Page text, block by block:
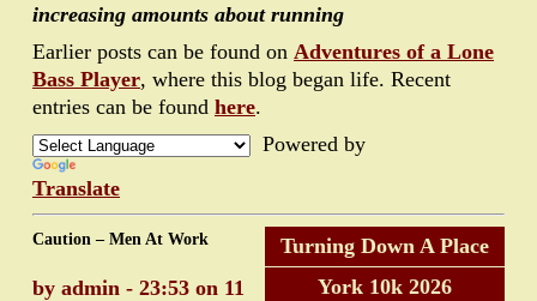
increasing amounts about running
Earlier posts can be found on Adventures of a Lone
Bass Player, where this blog began life. Recent
entries can be found here.
Powered by
Translate
Turning Down A Place
York 10k 2026
Caution – Men At Work
by admin - 23:53 on 11